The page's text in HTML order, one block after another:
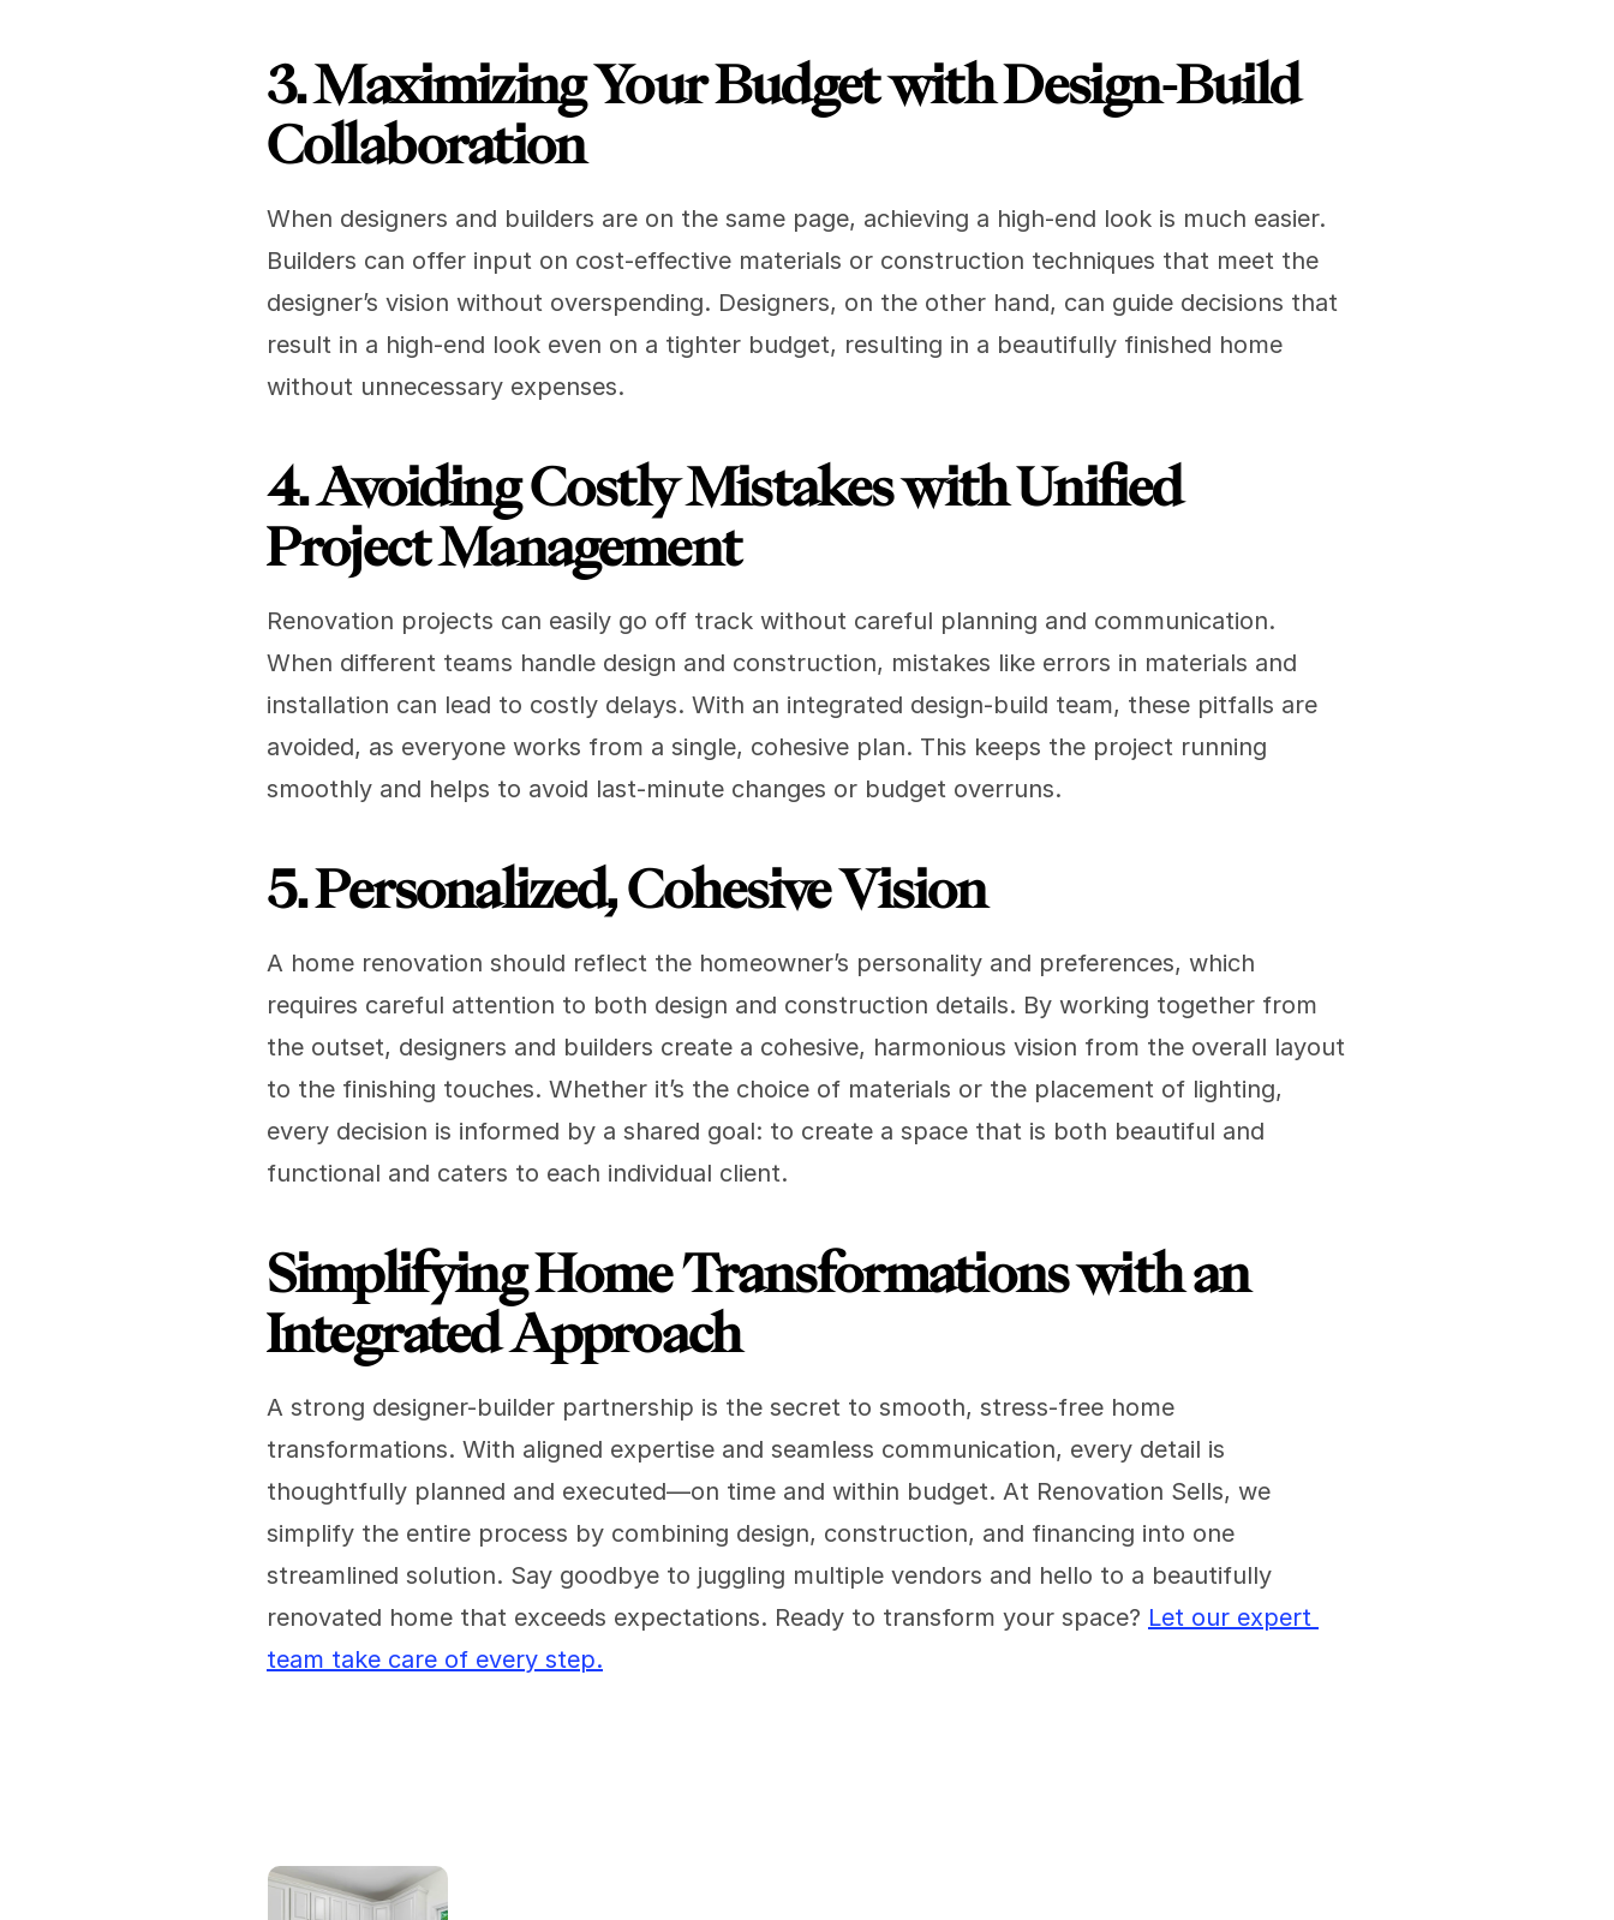
3. Maximizing Your Budget with Design-Build
Collaboration
When designers and builders are on the same page, achieving a high-end look is much easier.
Builders can offer input on cost-effective materials or construction techniques that meet the
designer’s vision without overspending. Designers, on the other hand, can guide decisions that
result in a high-end look even on a tighter budget, resulting in a beautifully finished home
without unnecessary expenses.
4. Avoiding Costly Mistakes with Unified
Project Management
Renovation projects can easily go off track without careful planning and communication.
When different teams handle design and construction, mistakes like errors in materials and
installation can lead to costly delays. With an integrated design-build team, these pitfalls are
avoided, as everyone works from a single, cohesive plan. This keeps the project running
smoothly and helps to avoid last-minute changes or budget overruns.
5. Personalized, Cohesive Vision
A home renovation should reflect the homeowner’s personality and preferences, which
requires careful attention to both design and construction details. By working together from
the outset, designers and builders create a cohesive, harmonious vision from the overall layout
to the finishing touches. Whether it’s the choice of materials or the placement of lighting,
every decision is informed by a shared goal: to create a space that is both beautiful and
functional and caters to each individual client.
Simplifying Home Transformations with an
Integrated Approach
A strong designer-builder partnership is the secret to smooth, stress-free home
transformations. With aligned expertise and seamless communication, every detail is
thoughtfully planned and executed—on time and within budget. At Renovation Sells, we
simplify the entire process by combining design, construction, and financing into one
streamlined solution. Say goodbye to juggling multiple vendors and hello to a beautifully
renovated home that exceeds expectations. Ready to transform your space? Let our expert
team take care of every step.